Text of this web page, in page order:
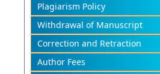
Plagiarism Policy
Withdrawal of Manuscript
Correction and Retraction
Author Fees